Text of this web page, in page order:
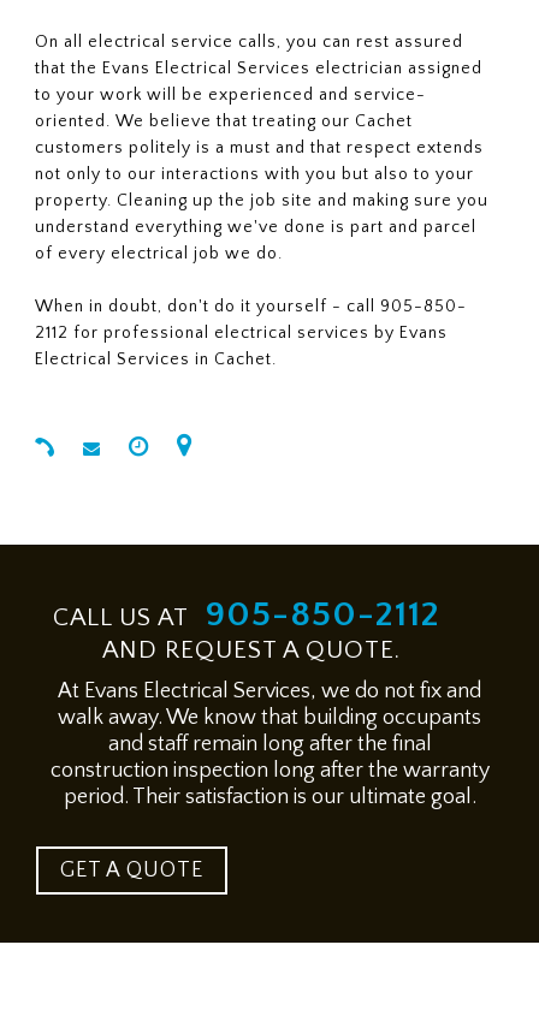
On all electrical service calls, you can rest assured
that the Evans Electrical Services electrician assigned
to your work will be experienced and service-
oriented. We believe that treating our Cachet
customers politely is a must and that respect extends
not only to our interactions with you but also to your
property. Cleaning up the job site and making sure you
understand everything we've done is part and parcel
of every electrical job we do.
When in doubt, don't do it yourself - call 905-850-
2112 for professional electrical services by Evans
Electrical Services in Cachet.
CALL US AT 905-850-2112
AND REQUEST A QUOTE.
At Evans Electrical Services, we do not fix and
walk away. We know that building occupants
and staff remain long after the final
construction inspection long after the warranty
period. Their satisfaction is our ultimate goal.
GET A QUOTE